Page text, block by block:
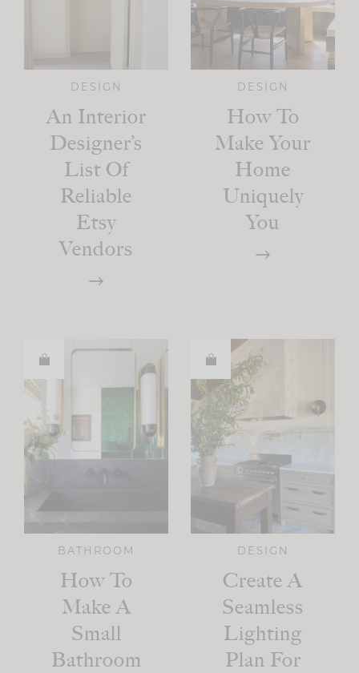
DESIGN
An Interior
Designer’s
List Of
Reliable
Etsy
Vendors
DESIGN
How To
Make Your
Home
Uniquely
You
BATHROOM
How To
Make A
Small
Bathroom
DESIGN
Create A
Seamless
Lighting
Plan For